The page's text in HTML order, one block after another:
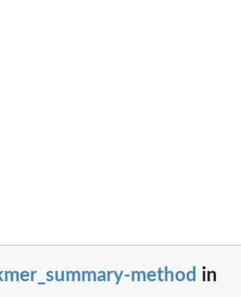
method in